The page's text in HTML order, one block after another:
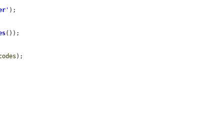
' );
());
);